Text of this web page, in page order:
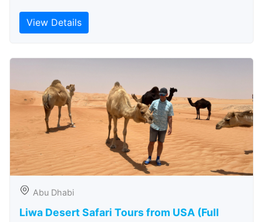
View Details
Abu Dhabi
Liwa Desert Safari Tours from USA (Full